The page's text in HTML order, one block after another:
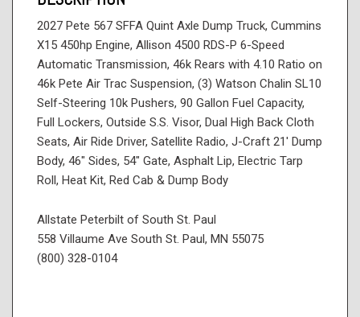
2027 Pete 567 SFFA Quint Axle Dump Truck, Cummins
X15 450hp Engine, Allison 4500 RDS-P 6-Speed
Automatic Transmission, 46k Rears with 4.10 Ratio on
46k Pete Air Trac Suspension, (3) Watson Chalin SL10
Self-Steering 10k Pushers, 90 Gallon Fuel Capacity,
Full Lockers, Outside S.S. Visor, Dual High Back Cloth
Seats, Air Ride Driver, Satellite Radio, J-Craft 21' Dump
Body, 46" Sides, 54" Gate, Asphalt Lip, Electric Tarp
Roll, Heat Kit, Red Cab & Dump Body
Allstate Peterbilt of South St. Paul
558 Villaume Ave South St. Paul, MN 55075
(800) 328-0104